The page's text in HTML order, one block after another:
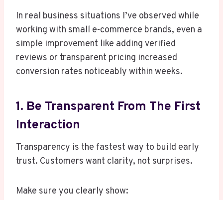
In real business situations I’ve observed while
working with small e-commerce brands, even a
simple improvement like adding verified
reviews or transparent pricing increased
conversion rates noticeably within weeks.
1. Be Transparent From The First
Interaction
Transparency is the fastest way to build early
trust. Customers want clarity, not surprises.
Make sure you clearly show: